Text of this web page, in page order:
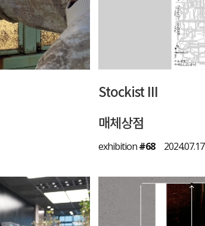
Stockist III
매체상점
exhibition#682024.07.17